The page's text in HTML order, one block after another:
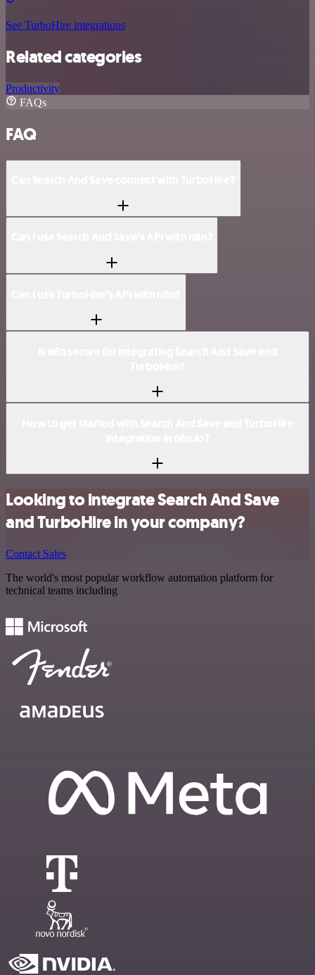
See TurboHire integrations
Related categories
Productivity
FAQs
FAQ
Looking to integrate Search And Save
and TurboHire in your company?
Contact Sales
The world's most popular workflow automation platform for
technical teams including